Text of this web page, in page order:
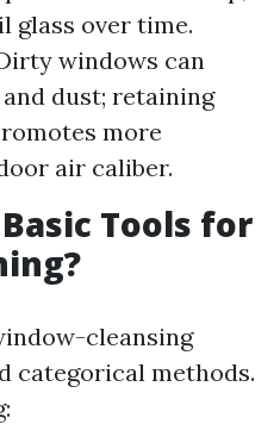
glass over time.
windows can
dust; retaining
more
air caliber.
Tools for
cleansing
categorical methods.